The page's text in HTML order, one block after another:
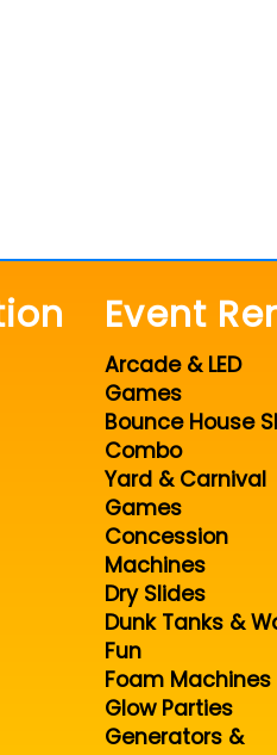
Event
Arcade & LED
Games
Bounce House
Combo
Yard & Carnival
Games
Concession
Machines
Dry Slides
Dunk Tanks &
Fun
Foam Machines
Glow Parties
Generators &